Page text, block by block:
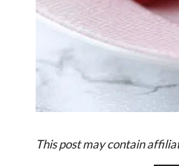
This post may contain